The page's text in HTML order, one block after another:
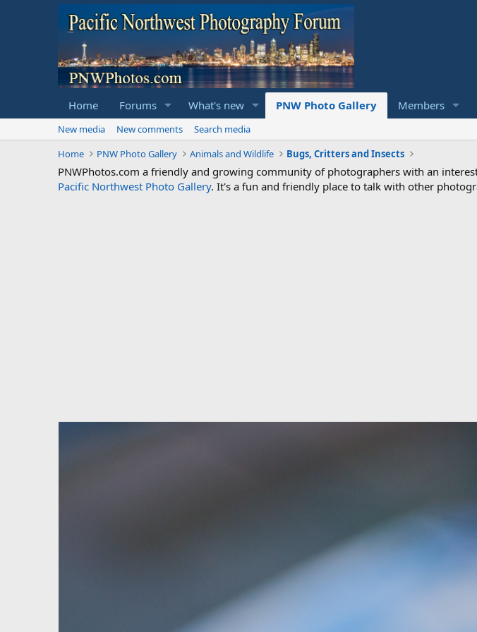
Home Forums What's new PNW Photo Gallery Members
New media New comments
Search media
Home
PNW Photo Gallery Animals and Wildlife Bugs, Critters and Insects
PNWPhotos.com a friendly and growing community of photographers with an
Pacific Northwest Photo Gallery. It's a fun and friendly place to talk with other